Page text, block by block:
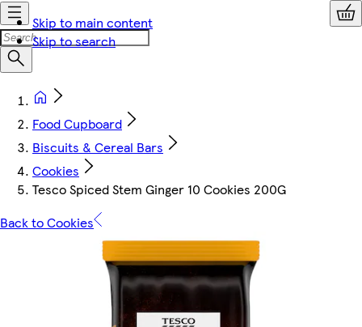
Skip to main content
Skip to search
Food Cupboard
Biscuits & Cereal Bars
Cookies
Tesco Spiced Stem Ginger 10 Cookies 200G
Back to Cookies